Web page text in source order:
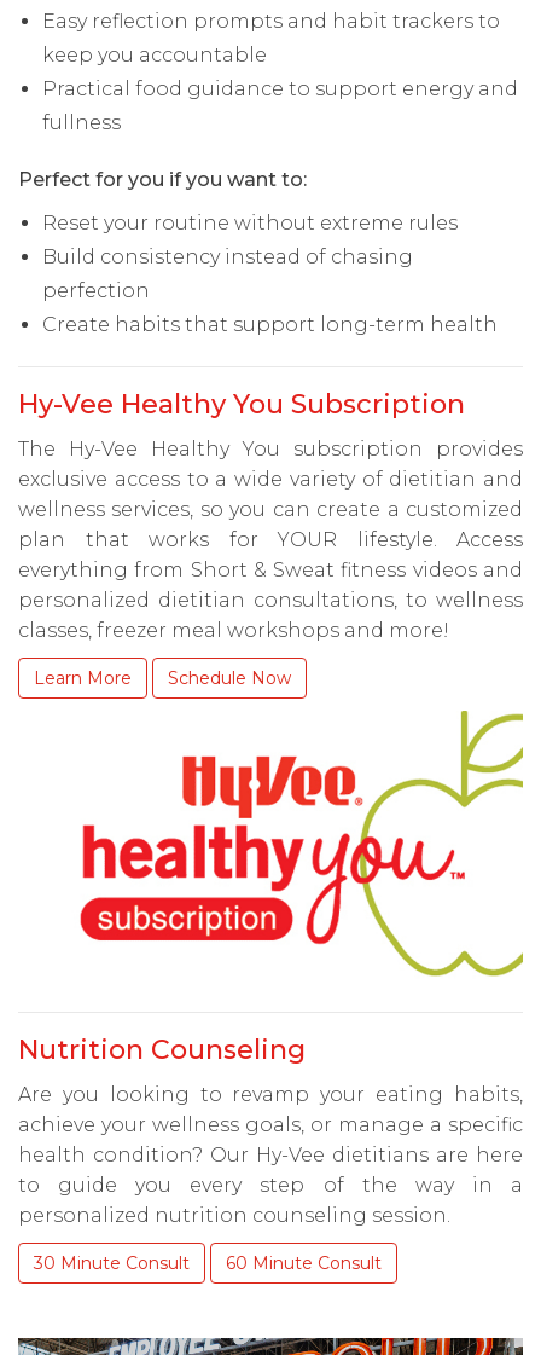
Easy reflection prompts and habit trackers to
keep you accountable
Practical food guidance to support energy and
fullness
Perfect for you if you want to:
Reset your routine without extreme rules
Build consistency instead of chasing
perfection
Create habits that support long-term health
Hy-Vee Healthy You Subscription
The Hy-Vee Healthy You subscription provides
exclusive access to a wide variety of dietitian and
wellness services, so you can create a customized
plan that works for YOUR lifestyle. Access
everything from Short & Sweat fitness videos and
personalized dietitian consultations, to wellness
classes, freezer meal workshops and more!
Learn More Schedule Now
Nutrition Counseling
Are you looking to revamp your eating habits,
achieve your wellness goals, or manage a specific
health condition? Our Hy-Vee dietitians are here
to guide you every step of the way in a
personalized nutrition counseling session.
30 Minute Consult 60 Minute Consult